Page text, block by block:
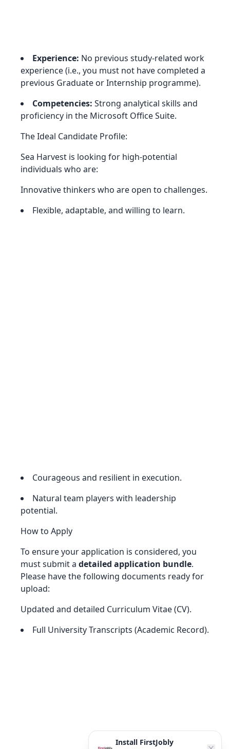
Experience: No previous study-related work
experience (i.e., you must not have completed a
previous Graduate or Internship programme).
Competencies: Strong analytical skills and
proficiency in the Microsoft Office Suite.
The Ideal Candidate Profile:
Sea Harvest is looking for high-potential
individuals who are:
Innovative thinkers who are open to challenges.
Flexible, adaptable, and willing to learn.
Courageous and resilient in execution.
Natural team players with leadership
potential.
How to Apply
To ensure your application is considered, you
must submit a detailed application bundle.
Please have the following documents ready for
upload:
Updated and detailed Curriculum Vitae (CV).
Full University Transcripts (Academic Record).
Install FirstJobly